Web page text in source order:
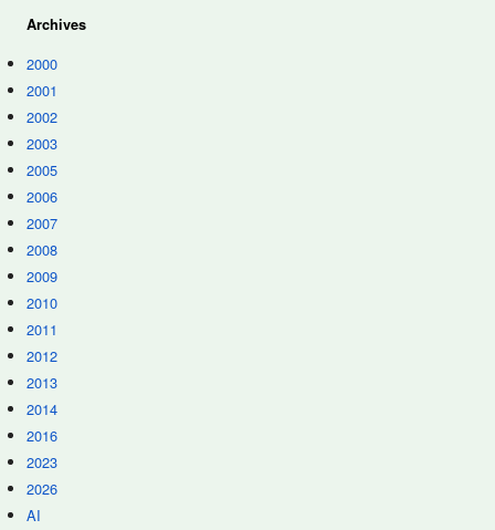
Archives
2000
2001
2002
2003
2005
2006
2007
2008
2009
2010
2011
2012
2013
2014
2016
2023
2026
AI